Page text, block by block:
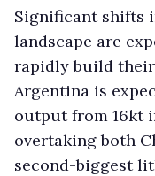
Significant shifts
landscape are
rapidly build
Argentina is
output from 16kt
overtaking both
second-biggest